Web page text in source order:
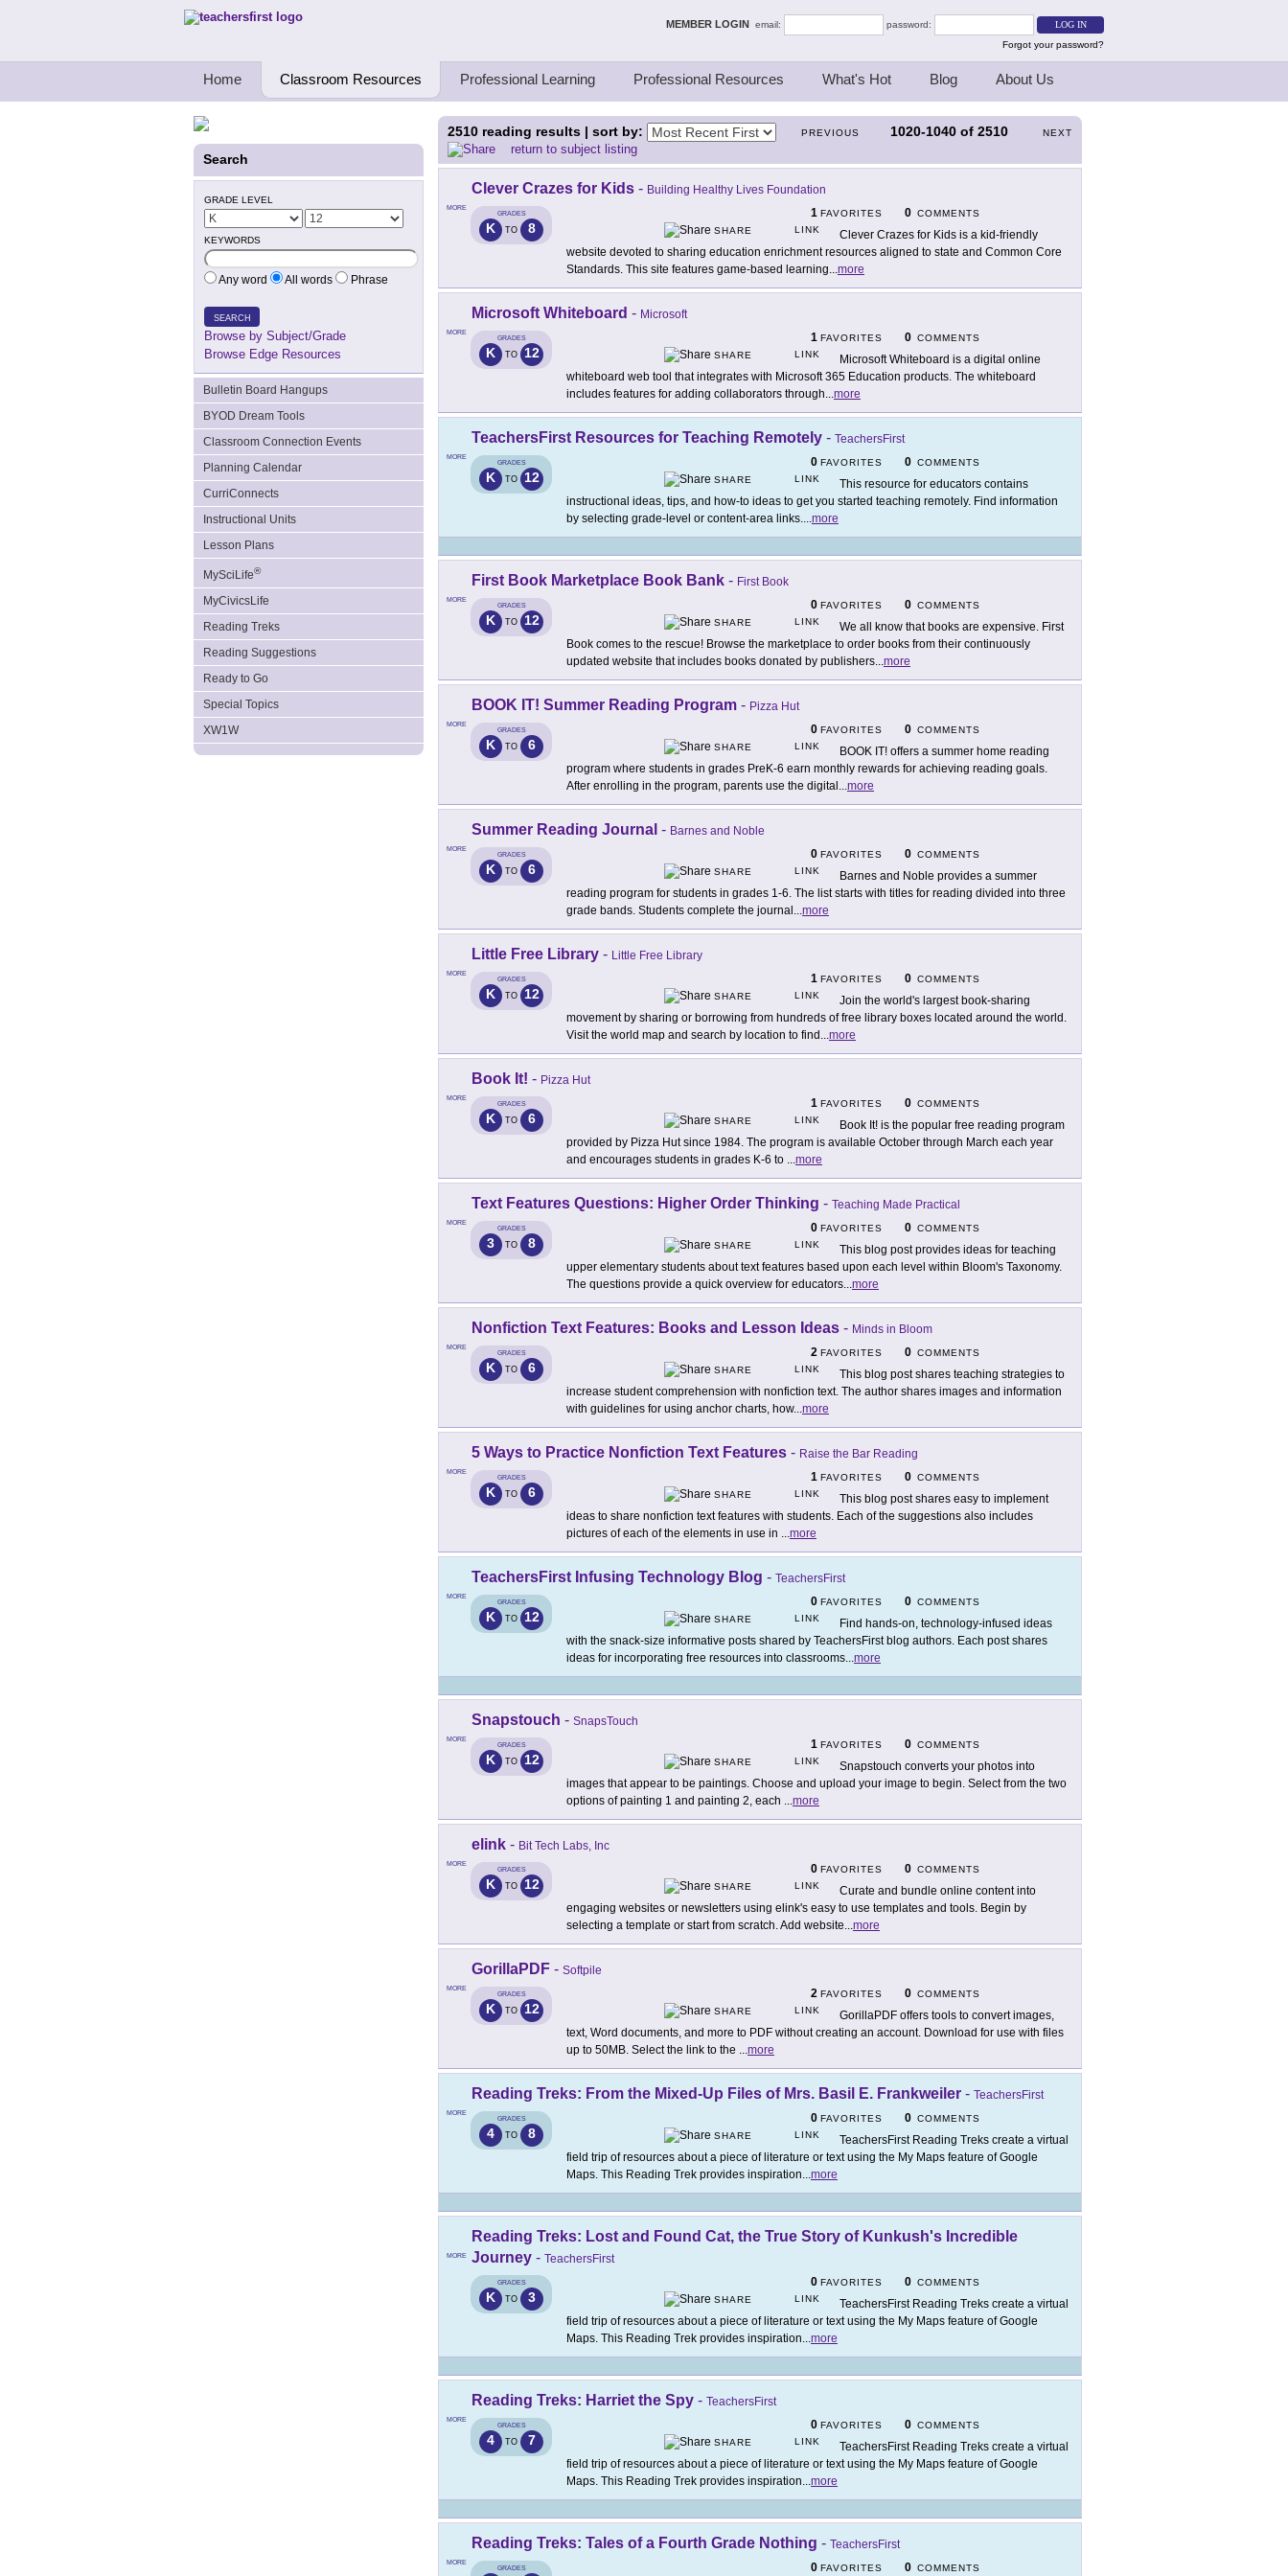
Teachers First - Thinking Teachers Teaching Thinkers MEMBER LOGIN email:
password:
Forgot your password?
Home Classroom Resources Professional Learning Professional Resources What's Hot Blog About Us
Search
GRADE LEVEL
KEYWORDS
Any word All words Phrase
SEARCH
Browse by Subject/Grade
Browse Edge Resources
Bulletin Board Hangups
BYOD Dream Tools
Classroom Connection Events
Planning Calendar
CurriConnects
Instructional Units
Lesson Plans
MySciLife®
MyCivicsLife
Reading Treks
Reading Suggestions
Ready to Go
Special Topics
XW1W
PREVIOUS 1020-1040 of 2510 NEXT
2510 reading results | sort by:
return to subject listing
MORE
Clever Crazes for Kids - Building Healthy Lives Foundation
GRADES
K TO 8
1 FAVORITES 0 COMMENTS
SHARE
LINK
Clever Crazes for Kids is a kid-friendly
website devoted to sharing education enrichment resources aligned to state and Common Core
Standards. This site features game-based learning...more
MORE
Microsoft Whiteboard - Microsoft
GRADES
K TO 12
1 FAVORITES 0 COMMENTS
SHARE
LINK
Microsoft Whiteboard is a digital online
whiteboard web tool that integrates with Microsoft 365 Education products. The whiteboard
includes features for adding collaborators through...more
MORE
TeachersFirst Resources for Teaching Remotely - TeachersFirst
GRADES
K TO 12
0 FAVORITES 0 COMMENTS
SHARE
LINK
This resource for educators contains
instructional ideas, tips, and how-to ideas to get you started teaching remotely. Find information
by selecting grade-level or content-area links....more
MORE
First Book Marketplace Book Bank - First Book
GRADES
K TO 12
0 FAVORITES 0 COMMENTS
SHARE
LINK
We all know that books are expensive. First
Book comes to the rescue! Browse the marketplace to order books from their continuously
updated website that includes books donated by publishers...more
MORE
BOOK IT! Summer Reading Program - Pizza Hut
GRADES
K TO 6
0 FAVORITES 0 COMMENTS
SHARE
LINK
BOOK IT! offers a summer home reading
program where students in grades PreK-6 earn monthly rewards for achieving reading goals.
After enrolling in the program, parents use the digital ...more
MORE
Summer Reading Journal - Barnes and Noble
GRADES
K TO 6
0 FAVORITES 0 COMMENTS
SHARE
LINK
Barnes and Noble provides a summer
reading program for students in grades 1-6. The list starts with titles for reading divided into three
grade bands. Students complete the journal ...more
MORE
Little Free Library - Little Free Library
GRADES
K TO 12
1 FAVORITES 0 COMMENTS
SHARE
LINK
Join the world's largest book-sharing
movement by sharing or borrowing from hundreds of free library boxes located around the world.
Visit the world map and search by location to find ...more
MORE
Book It! - Pizza Hut
GRADES
K TO 6
1 FAVORITES 0 COMMENTS
SHARE
LINK
Book It! is the popular free reading program
provided by Pizza Hut since 1984. The program is available October through March each year
and encourages students in grades K-6 to ...more
MORE
Text Features Questions: Higher Order Thinking - Teaching Made Practical
GRADES
3 TO 8
0 FAVORITES 0 COMMENTS
SHARE
LINK
This blog post provides ideas for teaching
upper elementary students about text features based upon each level within Bloom's Taxonomy.
The questions provide a quick overview for educators...more
MORE
Nonfiction Text Features: Books and Lesson Ideas - Minds in Bloom
GRADES
K TO 6
2 FAVORITES 0 COMMENTS
SHARE
LINK
This blog post shares teaching strategies to
increase student comprehension with nonfiction text. The author shares images and information
with guidelines for using anchor charts, how...more
MORE
5 Ways to Practice Nonfiction Text Features - Raise the Bar Reading
GRADES
K TO 6
1 FAVORITES 0 COMMENTS
SHARE
LINK
This blog post shares easy to implement
ideas to share nonfiction text features with students. Each of the suggestions also includes
pictures of each of the elements in use in ...more
MORE
TeachersFirst Infusing Technology Blog - TeachersFirst
GRADES
K TO 12
0 FAVORITES 0 COMMENTS
SHARE
LINK
Find hands-on, technology-infused ideas
with the snack-size informative posts shared by TeachersFirst blog authors. Each post shares
ideas for incorporating free resources into classrooms...more
MORE
Snapstouch - SnapsTouch
GRADES
K TO 12
1 FAVORITES 0 COMMENTS
SHARE
LINK
Snapstouch converts your photos into
images that appear to be paintings. Choose and upload your image to begin. Select from the two
options of painting 1 and painting 2, each ...more
MORE
elink - Bit Tech Labs, Inc
GRADES
K TO 12
0 FAVORITES 0 COMMENTS
SHARE
LINK
Curate and bundle online content into
engaging websites or newsletters using elink's easy to use templates and tools. Begin by
selecting a template or start from scratch. Add website...more
MORE
GorillaPDF - Softpile
GRADES
K TO 12
2 FAVORITES 0 COMMENTS
SHARE
LINK
GorillaPDF offers tools to convert images,
text, Word documents, and more to PDF without creating an account. Download for use with files
up to 50MB. Select the link to the ...more
MORE
Reading Treks: From the Mixed-Up Files of Mrs. Basil E. Frankweiler - TeachersFirst
GRADES
4 TO 8
0 FAVORITES 0 COMMENTS
SHARE
LINK
TeachersFirst Reading Treks create a virtual
field trip of resources about a piece of literature or text using the My Maps feature of Google
Maps. This Reading Trek provides inspiration...more
MORE
Reading Treks: Lost and Found Cat, the True Story of Kunkush's Incredible
Journey - TeachersFirst
GRADES
K TO 3
0 FAVORITES 0 COMMENTS
SHARE
LINK
TeachersFirst Reading Treks create a virtual
field trip of resources about a piece of literature or text using the My Maps feature of Google
Maps. This Reading Trek provides inspiration...more
MORE
Reading Treks: Harriet the Spy - TeachersFirst
GRADES
4 TO 7
0 FAVORITES 0 COMMENTS
SHARE
LINK
TeachersFirst Reading Treks create a virtual
field trip of resources about a piece of literature or text using the My Maps feature of Google
Maps. This Reading Trek provides inspiration...more
MORE
Reading Treks: Tales of a Fourth Grade Nothing - TeachersFirst
GRADES 0 FAVORITES 0 COMMENTS